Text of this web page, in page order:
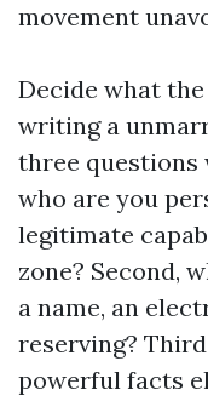
movement
Decide what
writing a
three questions
who are you
legitimate
zone? Second,
a name, an
reserving?
powerful facts